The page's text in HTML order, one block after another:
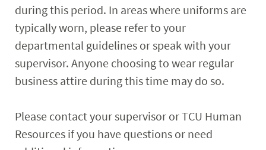
during this period. In areas where uniforms are
typically worn, please refer to your
departmental guidelines or speak with your
supervisor. Anyone choosing to wear regular
business attire during this time may do so.
Please contact your supervisor or TCU Human
Resources if you have questions or need